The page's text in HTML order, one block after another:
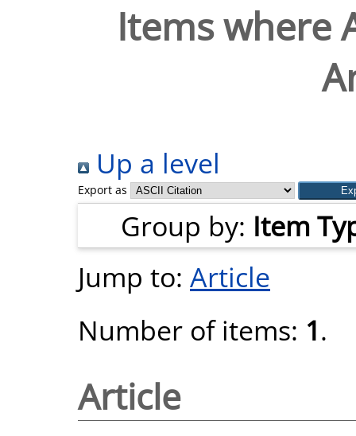
Items where
Up a level
Export as
Group by: Item
Jump to: Article
Number of items: 1.
Article